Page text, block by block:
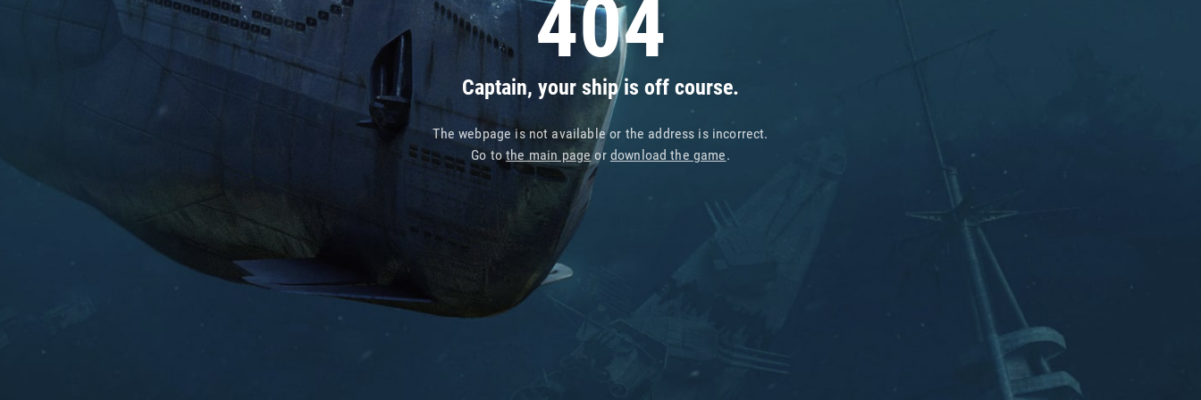
404
Captain, your ship is off course.
The webpage is not available or the address is incorrect.
Go tothe main pageor download the game.